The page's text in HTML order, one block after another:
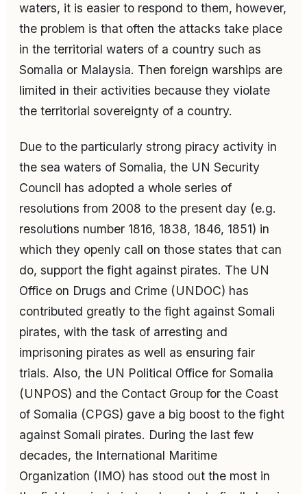
waters, it is easier to respond to them, however,
the problem is that often the attacks take place
in the territorial waters of a country such as
Somalia or Malaysia. Then foreign warships are
limited in their activities because they violate
the territorial sovereignty of a country.
Due to the particularly strong piracy activity in
the sea waters of Somalia, the UN Security
Council has adopted a whole series of
resolutions from 2008 to the present day (e.g.
resolutions number 1816, 1838, 1846, 1851) in
which they openly call on those states that can
do, support the fight against pirates. The UN
Office on Drugs and Crime (UNDOC) has
contributed greatly to the fight against Somali
pirates, with the task of arresting and
imprisoning pirates as well as ensuring fair
trials. Also, the UN Political Office for Somalia
(UNPOS) and the Contact Group for the Coast
of Somalia (CPGS) gave a big boost to the fight
against Somali pirates. During the last few
decades, the International Maritime
Organization (IMO) has stood out the most in